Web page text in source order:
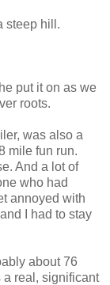
steep hill.
put it on as we
roots.
was also a
mile fun run.
And a lot of
who had
annoyed with
I had to stay
about 76
a real, significant